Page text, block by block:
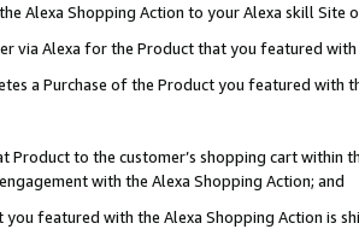
Alexa Shopping Action to your Alexa skill Site
via Alexa for the Product that you featured with
a Purchase of the Product you featured with
Product to the customer’s shopping cart within
with the Alexa Shopping Action; and
featured with the Alexa Shopping Action is